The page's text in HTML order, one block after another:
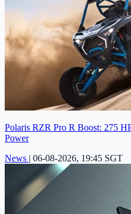
Polaris RZR Pro R Boost: 275
Power
News | 06-08-2026, 19:45 SGT